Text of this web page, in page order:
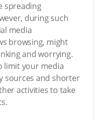
spreading
during such
media
browsing, might
and worrying.
limit your media
sources and shorter
activities to take